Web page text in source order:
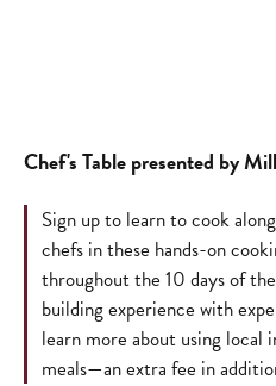
Chef's Table presented by
Sign up to learn to cook
chefs in these hands-on
throughout the 10 days of
building experience with
learn more about using local
meals—an extra fee in